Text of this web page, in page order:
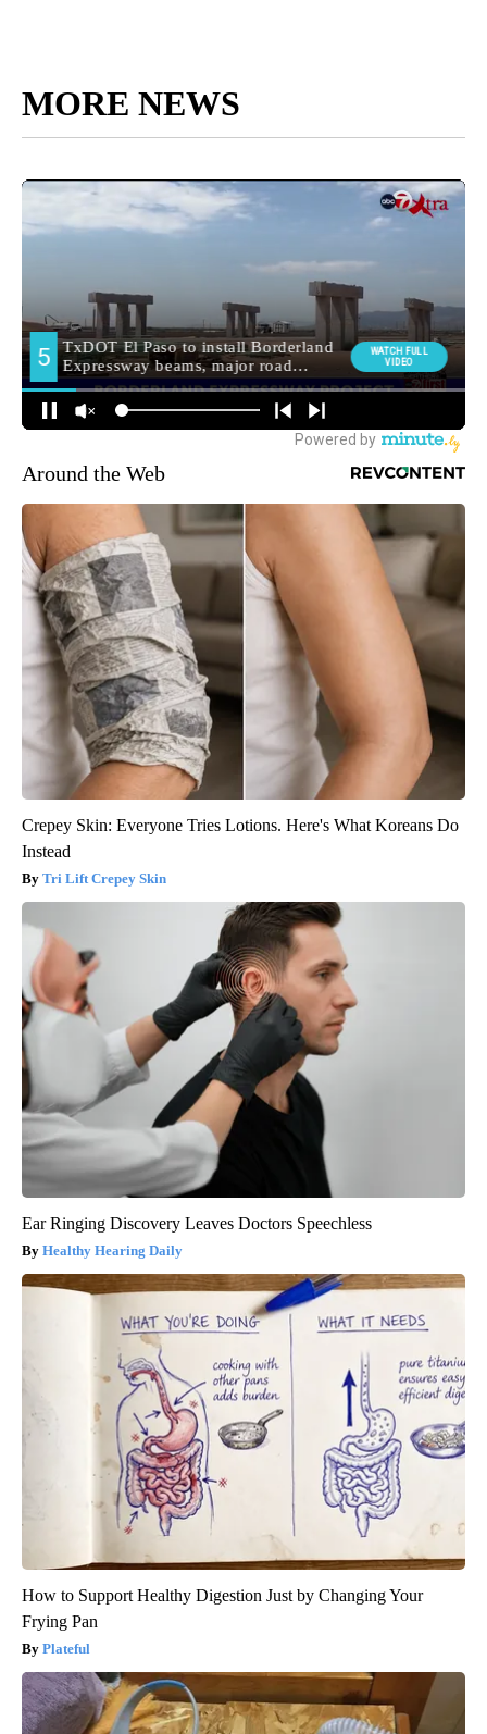
MORE NEWS
Around the Web
Crepey Skin: Everyone Tries Lotions. Here's What Koreans Do
Instead
Tri Lift Crepey Skin
Ear Ringing Discovery Leaves Doctors Speechless
Healthy Hearing Daily
How to Support Healthy Digestion Just by Changing Your
Frying Pan
Plateful